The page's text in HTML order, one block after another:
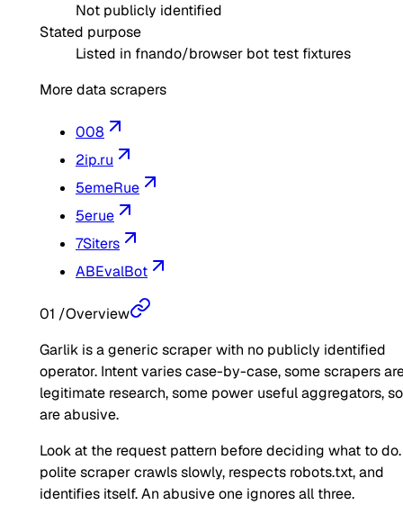
Not publicly identified
Stated purpose
Listed in fnando/browser bot test fixtures
More data scrapers
008
2ip.ru
5emeRue
5erue
7Siters
ABEvalBot
01 /Overview
Garlik is a generic scraper with no publicly identified
operator. Intent varies case-by-case, some scrapers
legitimate research, some power useful aggregators,
are abusive.
Look at the request pattern before deciding what to
polite scraper crawls slowly, respects robots.txt, and
identifies itself. An abusive one ignores all three.